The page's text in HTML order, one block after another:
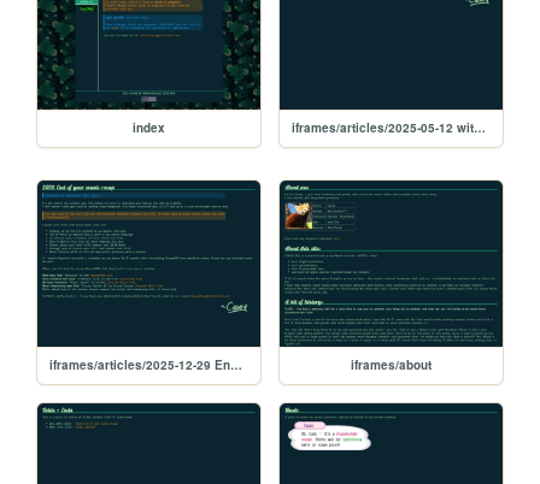
index iframes/articles/2025-05-12 witaj swiecie
iframes/articles/2025-12-29 End of year music recap iframes/about